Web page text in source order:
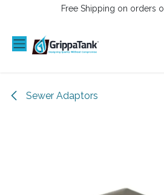
PRZEJDŹ DO ZAWARTOŚCIFree Shipping on orders
Sewer Adaptors